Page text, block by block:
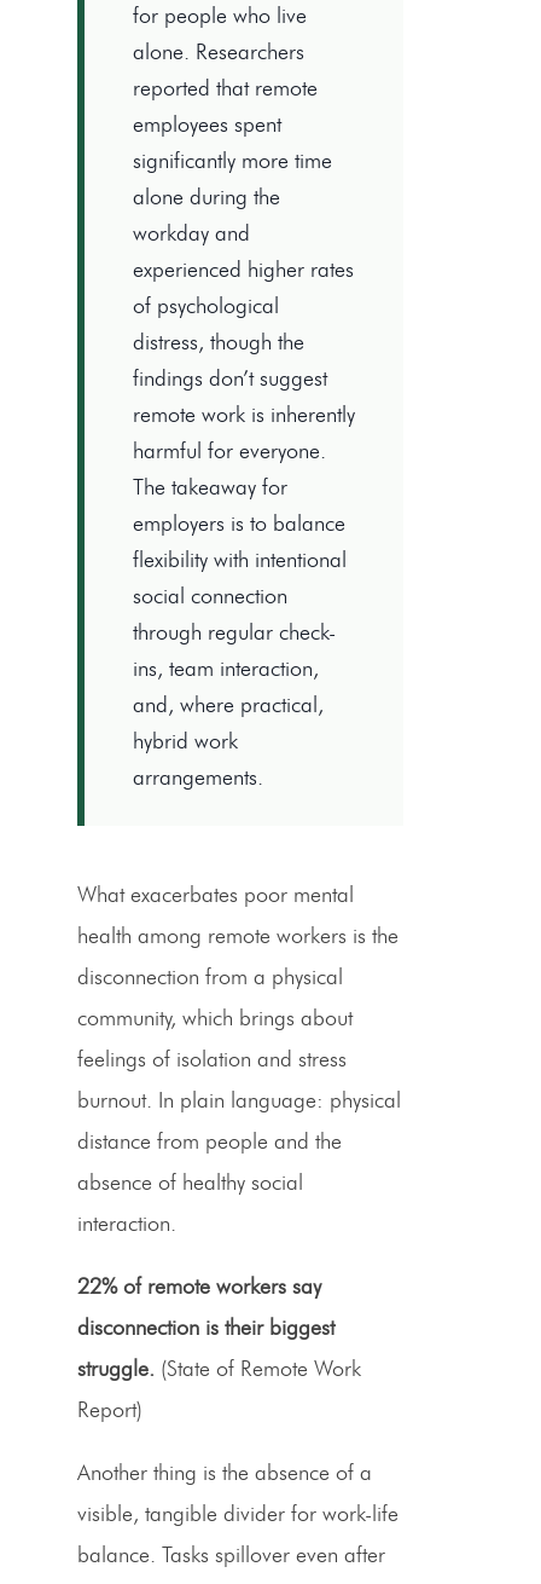
for people who live
alone. Researchers
reported that remote
employees spent
significantly more time
alone during the
workday and
experienced higher rates
of psychological
distress, though the
findings don’t suggest
remote work is inherently
harmful for everyone.
The takeaway for
employers is to balance
flexibility with intentional
social connection
through regular check-
ins, team interaction,
and, where practical,
hybrid work
arrangements.
What exacerbates poor mental
health among remote workers is the
disconnection from a physical
community, which brings about
feelings of isolation and stress
burnout. In plain language: physical
distance from people and the
absence of healthy social
interaction.
22% of remote workers say
disconnection is their biggest
struggle. (State of Remote Work
Report)
Another thing is the absence of a
visible, tangible divider for work-life
balance. Tasks spillover even after